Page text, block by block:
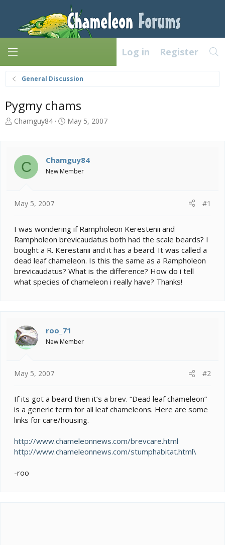
Log in Register
General Discussion
Pygmy chams
T
a
d
s
r
e
r
Chamguy84
S
t
d
May 5, 2007
C Chamguy84
New Member
May 5, 2007 #1
I was wondering if Rampholeon Kerestenii and
Rampholeon brevicaudatus both had the scale beards? I
bought a R. Kerestanii and it has a beard. It was called a
dead leaf chameleon. Is this the same as a Rampholeon
brevicaudatus? What is the difference? How do i tell
what species of chameleon i really have? Thanks!
roo_71
New Member
May 5, 2007 #2
If its got a beard then it’s a brev. “Dead leaf chameleon”
is a generic term for all leaf chameleons. Here are some
links for care/housing.
http://www.chameleonnews.com/brevcare.html
http://www.chameleonnews.com/stumphabitat.html\
-roo